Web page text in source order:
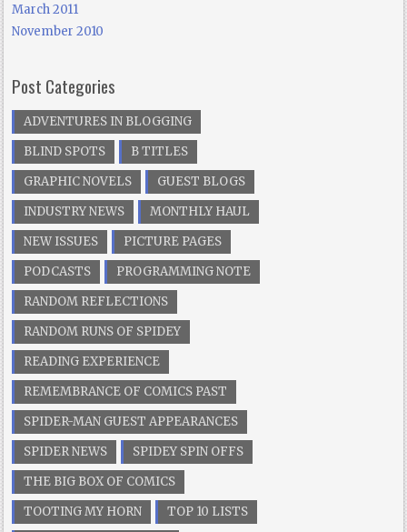
March 2011
November 2010
Post Categories
ADVENTURES IN BLOGGING
BLIND SPOTS
B TITLES
GRAPHIC NOVELS
GUEST BLOGS
INDUSTRY NEWS
MONTHLY HAUL
NEW ISSUES
PICTURE PAGES
PODCASTS
PROGRAMMING NOTE
RANDOM REFLECTIONS
RANDOM RUNS OF SPIDEY
READING EXPERIENCE
REMEMBRANCE OF COMICS PAST
SPIDER-MAN GUEST APPEARANCES
SPIDER NEWS
SPIDEY SPIN OFFS
THE BIG BOX OF COMICS
TOOTING MY HORN
TOP 10 LISTS